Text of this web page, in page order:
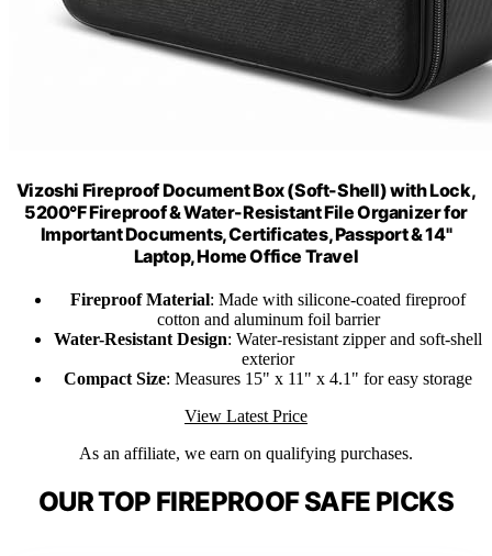
Vizoshi Fireproof Document Box (Soft-Shell) with Lock,
5200°F Fireproof & Water-Resistant File Organizer for
Important Documents, Certificates, Passport & 14"
Laptop, Home Office Travel
Fireproof Material: Made with silicone-coated fireproof
cotton and aluminum foil barrier
Water-Resistant Design: Water-resistant zipper and soft-shell
exterior
Compact Size: Measures 15" x 11" x 4.1" for easy storage
View Latest Price
As an affiliate, we earn on qualifying purchases.
OUR TOP FIREPROOF SAFE PICKS